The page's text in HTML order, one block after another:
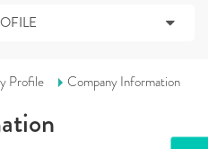
Profile Company Information